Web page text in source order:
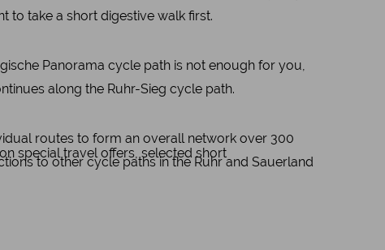
to take a short digestive walk first.
Panorama cycle path is not enough for you,
along the Ruhr-Sieg cycle path.
routes to form an overall network over 300
to other cycle paths in the Ruhr and Sauerland
special travel offers, selected short